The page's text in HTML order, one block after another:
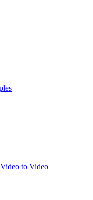
Video to Video